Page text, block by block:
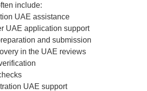
include:
UAE assistance
UAE application support
and submission
in the UAE reviews
UAE support